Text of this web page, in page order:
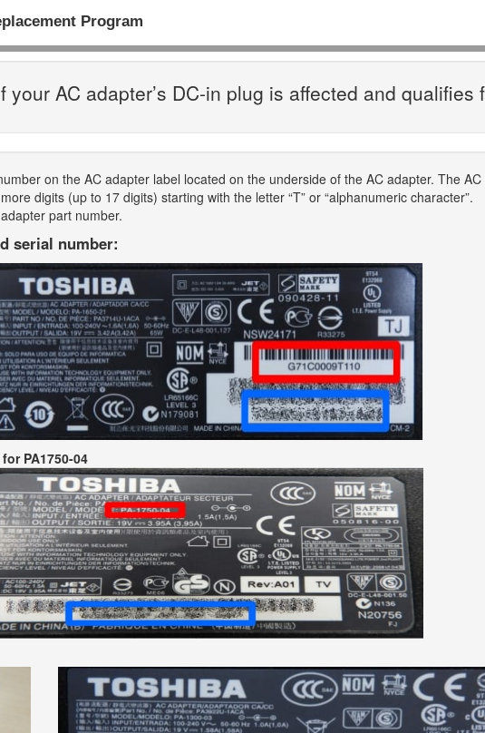
Program
AC adapter’s DC-in plug is affected and qualifies
on the AC adapter label located on the underside of the AC adapter. The
digits (up to 17 digits) starting with the letter “T” or “alphanumeric character”.
part number.
serial number:
PA1750-04